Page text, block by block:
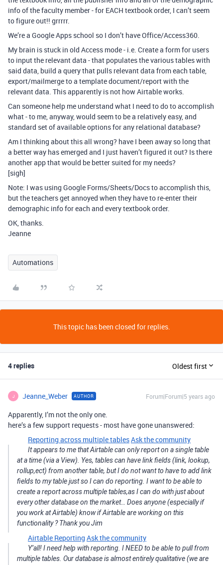
info of the faculty member - for EACH textbook order, I can’t seem
to figure out!! grrrrr.
We’re a Google Apps school so I don’t have Office/Access360.
My brain is stuck in old Access mode - i.e. Create a form for users
to input the relevant data - that populates the various tables with
said data, build a query that pulls relevant data from each table,
export/mailmerge to a template document/report with the
relevant data. This apparently is not how Airtable works.
Can someone help me understand what I need to do to accomplish
what - to me, anyway, would seem to be a relatively easy, and
standard set of available options for any relational database?
Am I thinking about this all wrong? have I been away so long that
a better way has emerged and I just haven’t figured it out? Is there
another app that would be better suited for my needs?
[sigh]
Note: I was using Google Forms/Sheets/Docs to accomplish this,
but the teachers get annoyed when they have to re-enter their
demographic info for each and every textbook order.
OK, thanks.
Jeanne
Automations
This topic has been closed for replies.
4 replies Oldest first
J Jeanne_Weber AUTHOR Forum|Forum|5 years ago
Apparently, I’m not the only one.
here’s a few support requests - most have gone unanswered:
Reporting across multiple tablesAsk the community
It appears to me that Airtable can only report on a single table
at a time (via a View). Yes, tables can have link fields (link, lookup,
rollup,ect) from another table, but I do not want to have to add link
fields to my table just so I can do reporting. I want to be able to
create a report across multiple tables,as I can do with just about
every other database on the market… Does anyone (especially if
you work at Airtable) know if Airtable are working on this
functionality ? Thank you Jim
Airtable Reporting Ask the community
Y’all! I need help with reporting. I NEED to be able to pull from
multiple tables. Our database is almost entirely qualitative (we are